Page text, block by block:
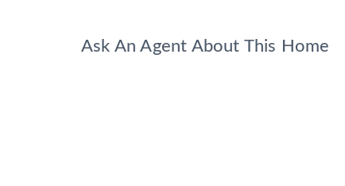
Ask An Agent About This Home